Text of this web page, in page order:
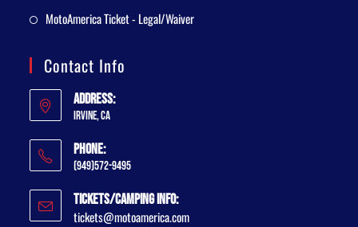
MotoAmerica Ticket - Legal/Waiver
Contact Info
Address:
Irvine, CA
Phone:
(949)572-9495
Tickets/Camping Info:
tickets@motoamerica.com